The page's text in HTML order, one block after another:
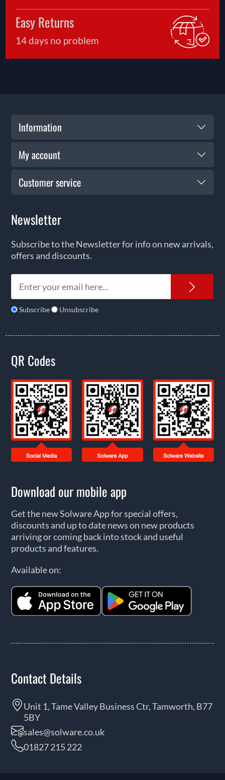
Easy Returns
14 days no problem
Information
My account
Customer service
Newsletter
Subscribe to the Newsletter for info on new arrivals,
offers and discounts.
Subscribe Unsubscribe
QR Codes
Download our mobile app
Get the new Solware App for special offers,
discounts and up to date news on new products
arriving or coming back into stock and useful
products and features.
Available on:
Contact Details
Unit 1, Tame Valley Business Ctr, Tamworth, B77
5BY
sales@solware.co.uk
01827 215 222